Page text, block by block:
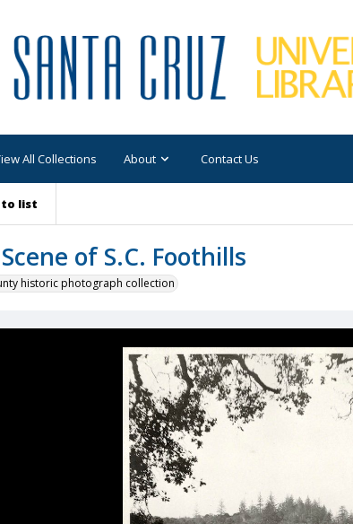
All Collections About Contact Us
list
of S.C. Foothills
historic photograph collection